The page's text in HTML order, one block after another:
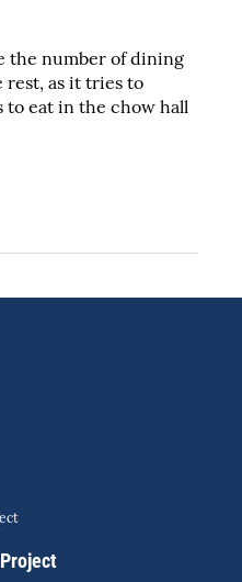
the number of dining
as it tries to
to eat in the chow hall